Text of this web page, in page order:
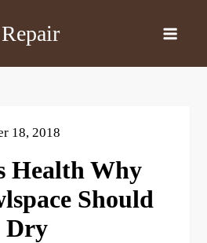
18, 2018
Health Why
Should
Dry